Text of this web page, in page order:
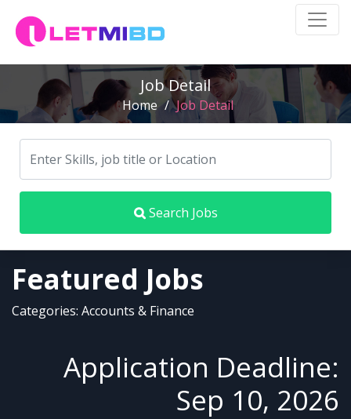
Job Detail
Home / Job Detail
Search Jobs
Featured Jobs
Categories: Accounts & Finance
Application Deadline:
Sep 10, 2026